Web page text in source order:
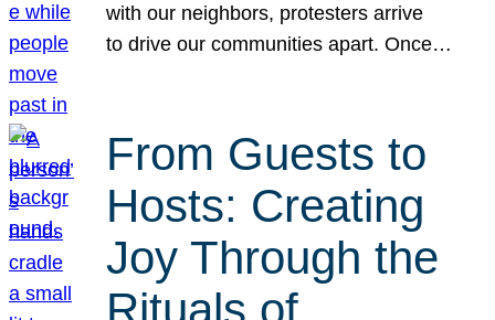
with our neighbors, protesters arrive
to drive our communities apart. Once…
From Guests to
Hosts: Creating
Joy Through the
Rituals of